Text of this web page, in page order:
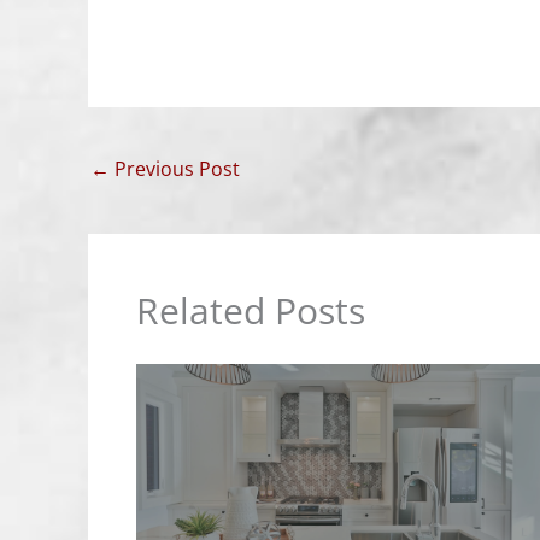
← Previous Post
Related Posts